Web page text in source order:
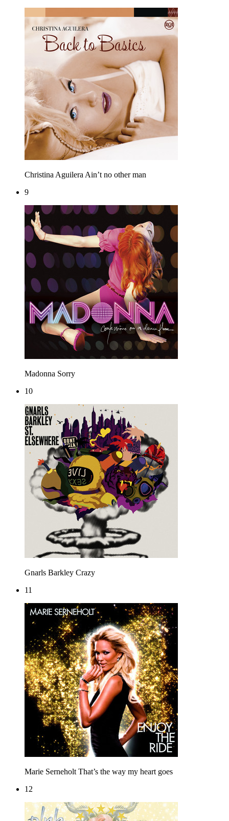
Christina AguileraAin’t no other man
9
Madonna Sorry
10
Gnarls Barkley Crazy
11
Marie SerneholtThat’s the way my heart goes
12